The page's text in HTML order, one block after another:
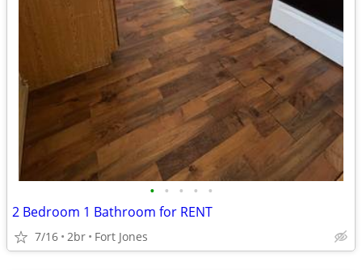
• • • • •
2 Bedroom 1 Bathroom for RENT
7/16 2br Fort Jones